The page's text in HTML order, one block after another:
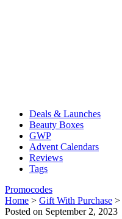
Deals & Launches
Beauty Boxes
GWP
Advent Calendars
Reviews
Tags
Promocodes
Home > Gift With Purchase >
Posted on September 2, 2023